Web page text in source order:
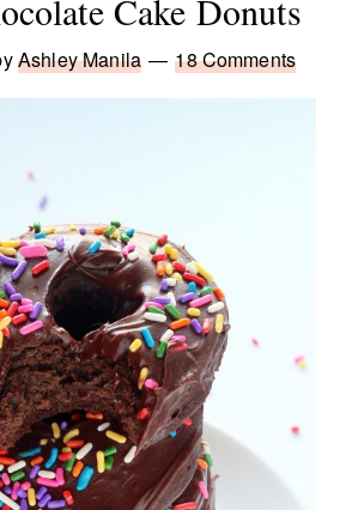
Cake Donuts
Ashley Manila 18 Comments